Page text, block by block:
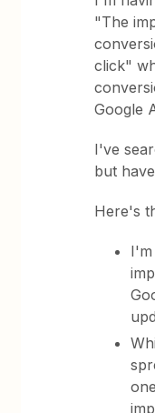
"The
click"
Google
I've
but
Here's
I'm